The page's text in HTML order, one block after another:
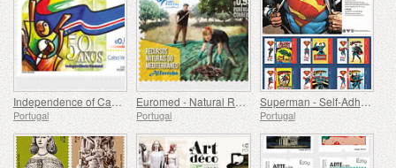
Independence of Cape Verde - 50 Years
Portugal
Euromed - Natural Resources of the Mediterranean
Portugal
Superman - Self-Adhesive Stamps
Portugal